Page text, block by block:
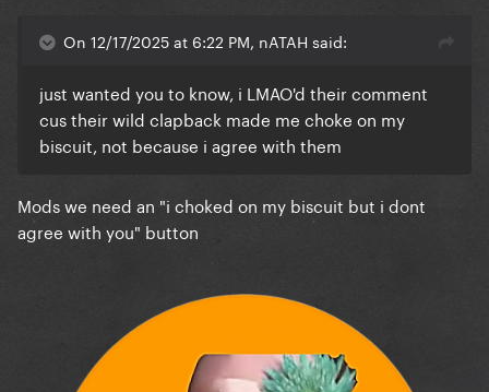
On 12/17/2025 at 6:22 PM, nATAH said:
just wanted you to know, i LMAO'd their comment
cus their wild clapback made me choke on my
biscuit, not because i agree with them
Mods we need an "i choked on my biscuit but i dont
agree with you" button